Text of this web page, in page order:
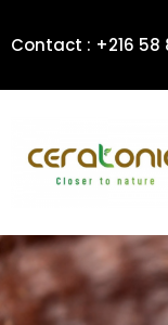
Inhalt
Contact : +216 58